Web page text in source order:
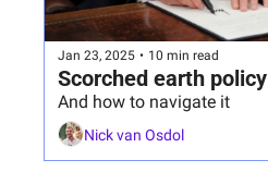
Jan 23, 2025 • 10 min read
Scorched earth policy
And how to navigate it
Nick van Osdol